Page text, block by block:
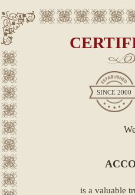
SINCE 2000
is a valuable